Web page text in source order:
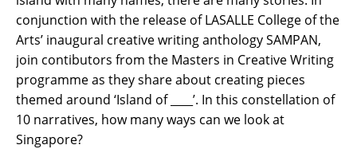
conjunction with the release of LASALLE College of the
Arts’ inaugural creative writing anthology SAMPAN,
join contibutors from the Masters in Creative Writing
programme as they share about creating pieces
themed around ‘Island of ____’. In this constellation of
10 narratives, how many ways can we look at
Singapore?